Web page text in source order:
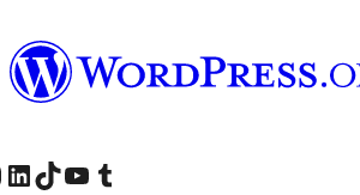
Instagram account
Visit our LinkedIn account
Visit our TikTok account
Visit our YouTube channel
Visit our Tumblr account